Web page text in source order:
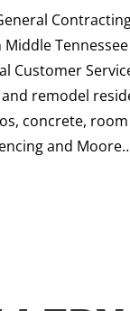
Customer
remodel
concrete,
and